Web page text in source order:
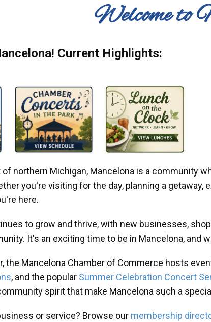
Welcome to
Current Highlights:
northern Michigan, Mancelona is a community
you're visiting for the day, planning a getaway,
here.
to grow and thrive, with new businesses,
It's an exciting time to be in Mancelona, and
the Mancelona Chamber of Commerce hosts
, and the popular Summer Celebration Concert
spirit that make Mancelona such a
or service? Browse our membership